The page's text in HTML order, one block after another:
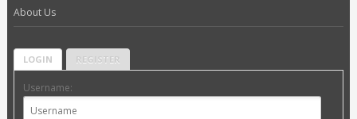
About Us
LOGIN REGISTER
Username: